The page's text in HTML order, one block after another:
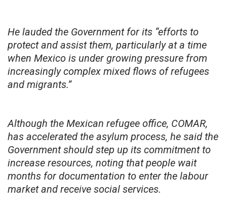
He lauded the Government for its “efforts to
protect and assist them, particularly at a time
when Mexico is under growing pressure from
increasingly complex mixed flows of refugees
and migrants.”
Although the Mexican refugee office, COMAR,
has accelerated the asylum process, he said the
Government should step up its commitment to
increase resources, noting that people wait
months for documentation to enter the labour
market and receive social services.